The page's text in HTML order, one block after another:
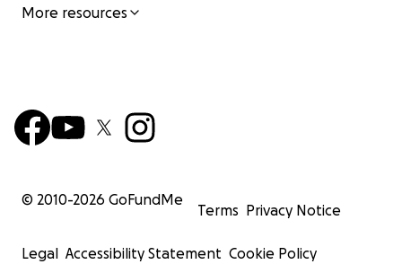
More resources
© 2010-2026 GoFundMe
Terms Privacy Notice
Legal Accessibility Statement Cookie Policy